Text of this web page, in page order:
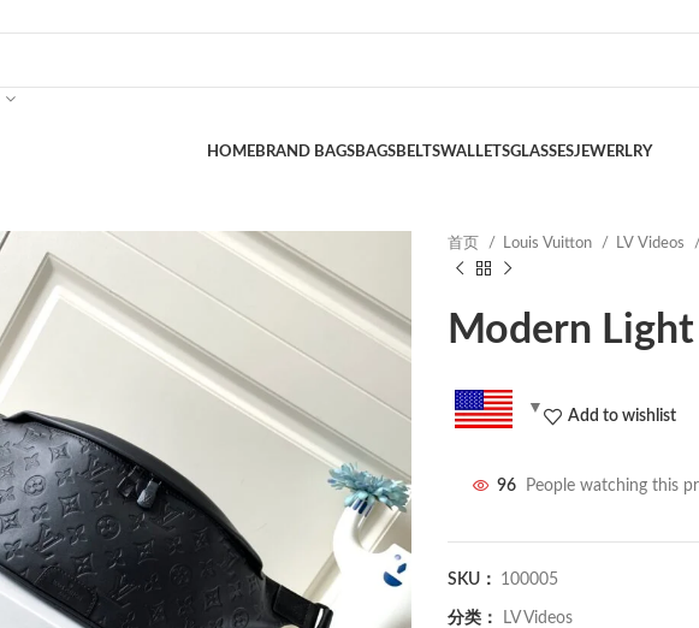
HOMEBRAND BAGSBAGSBELTSWALLETSGLASSESJEWERLRY
首页 Louis Vuitton LV Videos
Modern Light
Add to wishlist
96 People watching this
SKU： 100005
分类： LV Videos